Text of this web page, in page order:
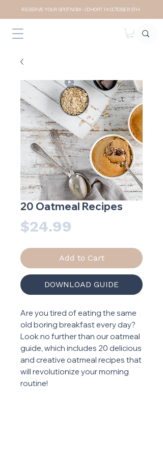
RESERVE YOUR SPOT NOW- COHORT 14 OCTOBER 5TH
20 Oatmeal Recipes
$24.99
Add to Cart
DOWNLOAD GUIDE
Are you tired of eating the same
old boring breakfast every day?
Look no further than our oatmeal
guide, which includes 20 delicious
and creative oatmeal recipes that
will revolutionize your morning
routine!